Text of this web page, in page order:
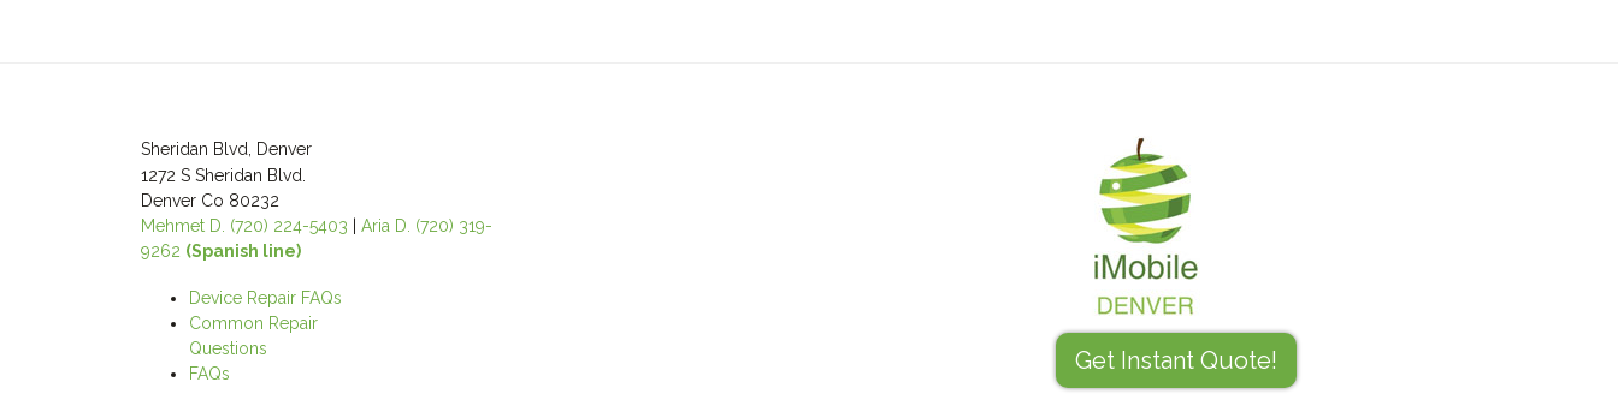
Sheridan Blvd, Denver
1272 S Sheridan Blvd.
Denver Co 80232
Mehmet D. (720) 224-5403
Aria D. (720) 319-
9262 (Spanish line)
Device Repair FAQs
Common Repair
Questions
FAQs
Get Instant Quote!